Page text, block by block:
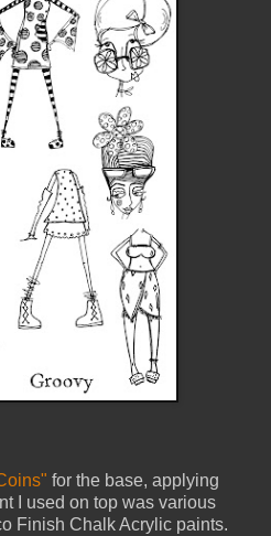
for the base, applying
I used on top was various
Finish Chalk Acrylic paints.